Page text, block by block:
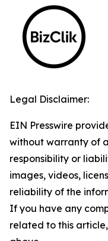
Legal Disclaimer:
EIN Presswire
without warranty of
responsibility or
images, videos,
reliability of the
If you have any
related to this